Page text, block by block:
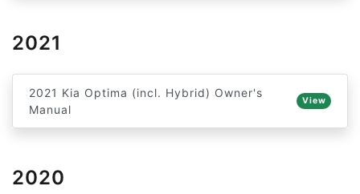
2021
2021 Kia Optima (incl. Hybrid) Owner's
Manual
View
2020